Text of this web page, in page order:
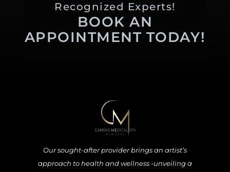
Recognized Experts!
BOOK AN
APPOINTMENT TODAY!
Our sought-after provider brings an artist’s
approach to health and wellness -unveiling a